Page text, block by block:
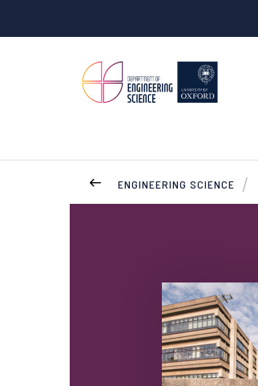
Study Abroad
Open Days
ENGINEERING SCIENCE